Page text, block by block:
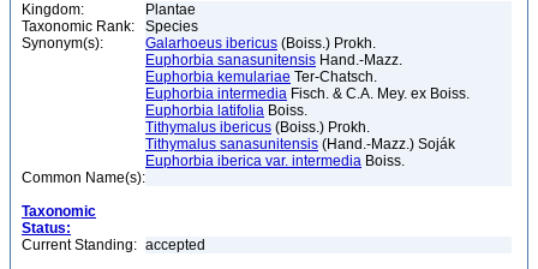
Kingdom:
Plantae
Taxonomic Rank:
Species
Synonym(s):
Galarhoeus ibericus (Boiss.) Prokh.
Euphorbia sanasunitensis Hand.-Mazz.
Euphorbia kemulariae Ter-Chatsch.
Euphorbia intermedia Fisch. & C.A. Mey. ex Boiss.
Euphorbia latifolia Boiss.
Tithymalus ibericus (Boiss.) Prokh.
Tithymalus sanasunitensis (Hand.-Mazz.) Soják
Euphorbia iberica var. intermedia Boiss.
Common Name(s):
Taxonomic
Status:
Current Standing: accepted